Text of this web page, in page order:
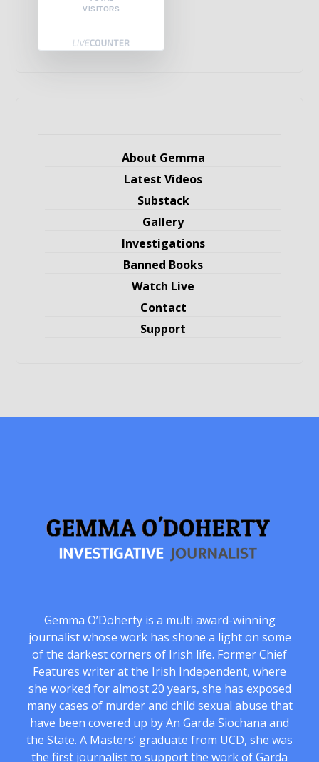
VISITORS
About Gemma
Latest Videos
Substack
Gallery
Investigations
Banned Books
Watch Live
Contact
Support
Gemma O’Doherty is a multi award-winning
journalist whose work has shone a light on some
of the darkest corners of Irish life. Former Chief
Features writer at the Irish Independent, where
she worked for almost 20 years, she has exposed
many cases of murder and child sexual abuse that
have been covered up by An Garda Siochana and
the State. A Masters’ graduate from UCD, she was
the first journalist to support the work of Garda